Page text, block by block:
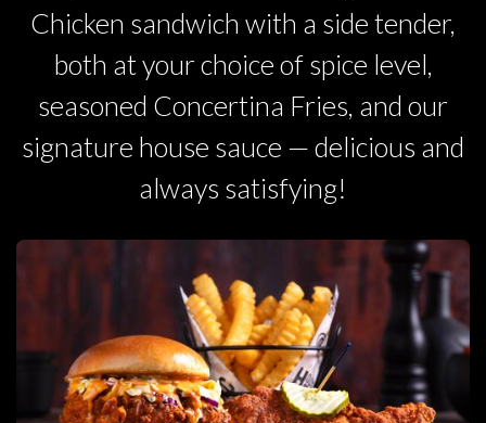
Chicken sandwich with a side tender,
both at your choice of spice level,
seasoned Concertina Fries, and our
signature house sauce — delicious and
always satisfying!